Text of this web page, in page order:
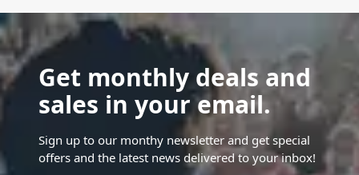
Get monthly deals and
sales in your email.
Sign up to our monthy newsletter and get special
offers and the latest news delivered to your inbox!